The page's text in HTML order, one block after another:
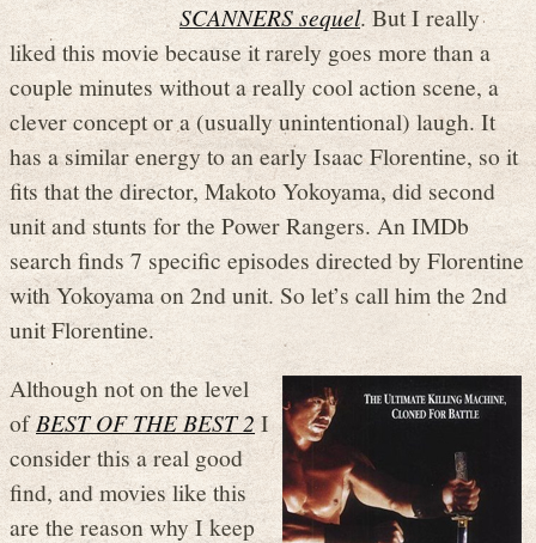
SCANNERS sequel. But I really
liked this movie because it rarely goes more than a
couple minutes without a really cool action scene, a
clever concept or a (usually unintentional) laugh. It
has a similar energy to an early Isaac Florentine, so it
fits that the director, Makoto Yokoyama, did second
unit and stunts for the Power Rangers. An IMDb
search finds 7 specific episodes directed by Florentine
with Yokoyama on 2nd unit. So let’s call him the 2nd
unit Florentine.
Although not on the level
ofBEST OF THE BEST 2I
consider this a real good
find, and movies like this
are the reason why I keep